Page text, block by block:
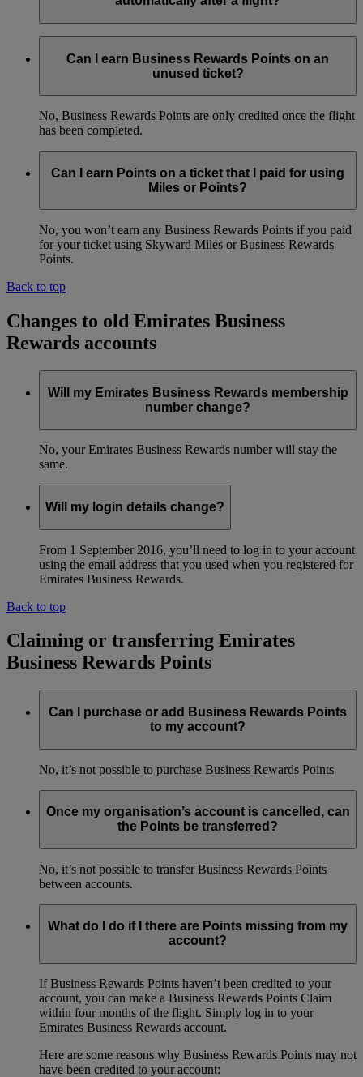
number was added to the booking before the flight. We will
credit Points to your account within four weeks of the date of
Can I earn Business Rewards Points on an
unused ticket?
No, Business Rewards Points are only credited once the flight
has been completed.
Can I earn Points on a ticket that I paid for using
Miles or Points?
No, you won’t earn any Business Rewards Points if you paid
for your ticket using Skyward Miles or Business Rewards
Points.
Back to top
Changes to old Emirates Business
Rewards accounts
Will my Emirates Business Rewards membership
number change?
No, your Emirates Business Rewards number will stay the
same.
Will my login details change?
From 1 September 2016, you’ll need to log in to your account
using the email address that you used when you registered for
Emirates Business Rewards.
Back to top
Claiming or transferring Emirates
Business Rewards Points
Can I purchase or add Business Rewards Points
to my account?
No, it’s not possible to purchase Business Rewards Points
Once my organisation’s account is cancelled, can
the Points be transferred?
No, it’s not possible to transfer Business Rewards Points
between accounts.
What do I do if I there are Points missing from my
account?
If Business Rewards Points haven’t been credited to your
account, you can make a Business Rewards Points Claim
within four months of the flight. Simply log in to your
Emirates Business Rewards account.
Here are some reasons why Business Rewards Points may not
have been credited to your account: